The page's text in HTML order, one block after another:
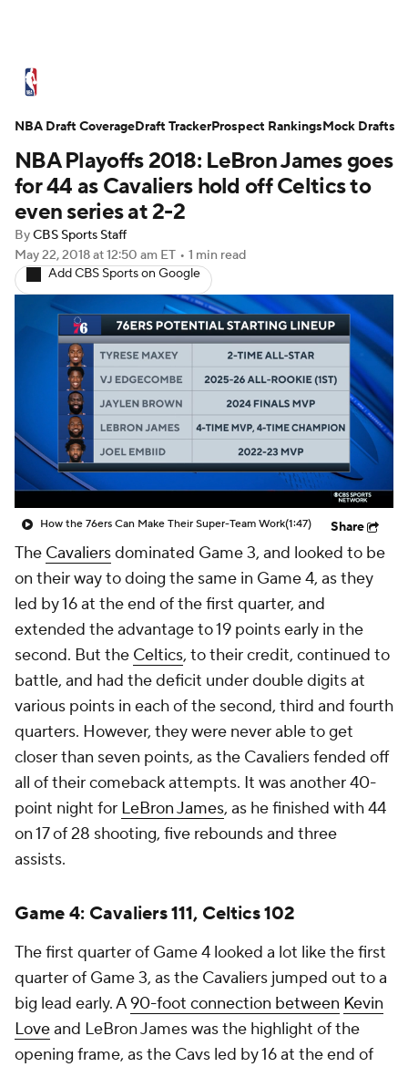
Standings Stats Teams
Expert Picks Odds Picks Props
NBA Draft Video
Transactions Players Power Rankings
NBA Betting NBA Shop
NBA Playoffs 2018: LeBron James goes
for 44 as Cavaliers hold off Celtics to
even series at 2-2
ByCBS Sports Staff
May 22, 2018at 12:50 am ET • 1 min read
Add CBS Sports on Google
How the 76ers Can Make Their Super-Team Work(1:47) Share
The Cavaliersdominated Game 3, and looked to be
on their way to doing the same in Game 4, as they
led by 16 at the end of the first quarter, and
extended the advantage to 19 points early in the
second. But the Celtics, to their credit, continued to
battle, and had the deficit under double digits at
various points in each of the second, third and fourth
quarters. However, they were never able to get
closer than seven points, as the Cavaliers fended off
all of their comeback attempts. It was another 40-
point night for LeBron James, as he finished with 44
on 17 of 28 shooting, five rebounds and three
assists.
Game 4: Cavaliers 111, Celtics 102
The first quarter of Game 4 looked a lot like the first
quarter of Game 3, as the Cavaliers jumped out to a
big lead early. A90-foot connection between Kevin
Loveand LeBron James was the highlight of the
opening frame, as the Cavs led by 16 at the end of
NBA Draft CoverageDraft TrackerProspect RankingsMock Drafts